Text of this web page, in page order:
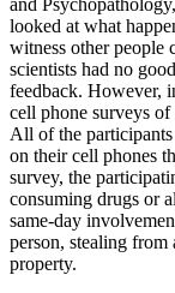
and Psychopathology
looked at what
witness other people
scientists had no
feedback. However,
cell phone surveys
All of the
on their cell phones
survey, the
consuming drugs or
same-day
person, stealing from
property.